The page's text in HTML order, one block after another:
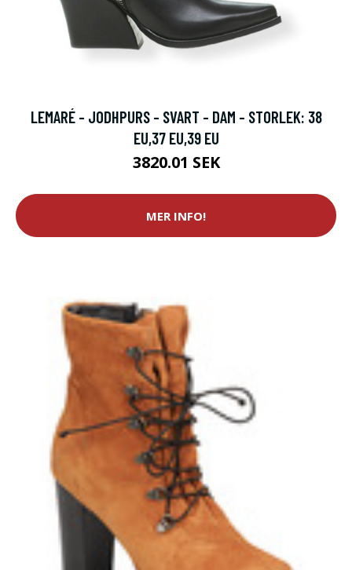
LEMARÉ - JODHPURS - SVART - DAM - STORLEK: 38
EU,37 EU,39 EU
3820.01 SEK
MER INFO!